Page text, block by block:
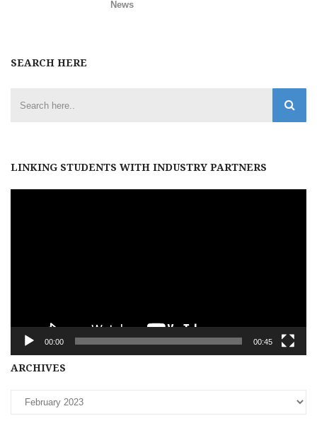
News
SEARCH HERE
LINKING STUDENTS WITH INDUSTRY PARTNERS
00:00 00:45
ARCHIVES